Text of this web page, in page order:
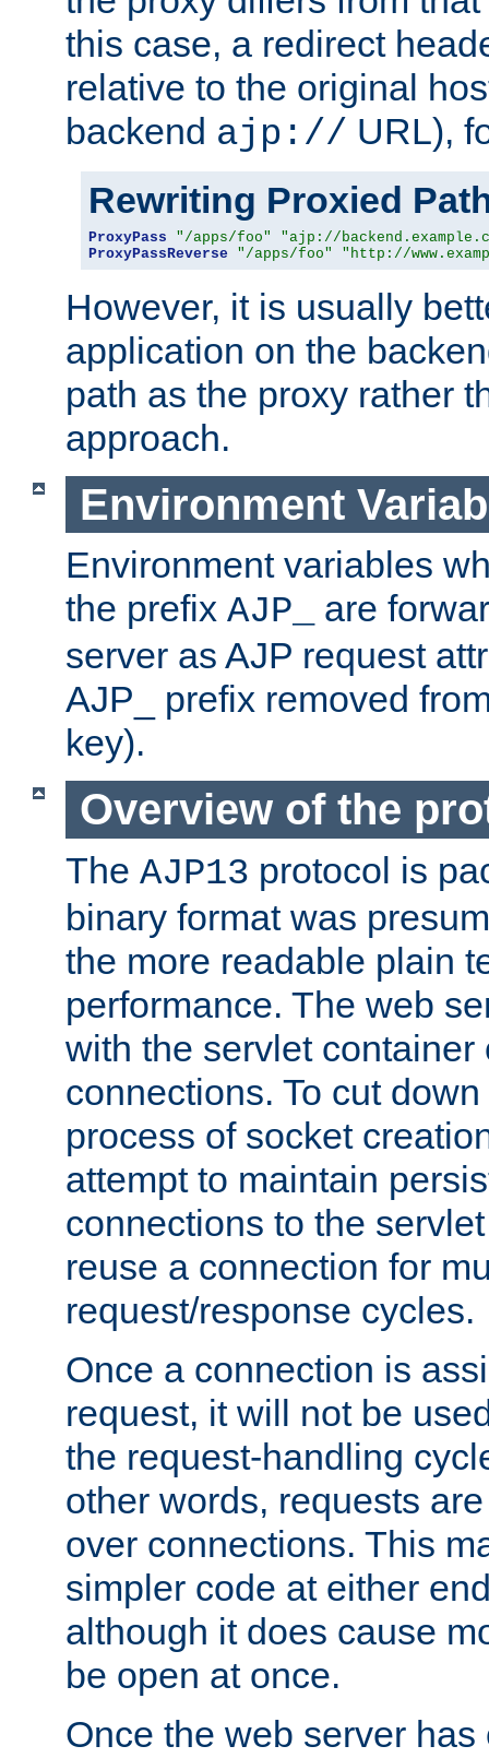
this case, a redirect
relative to the original
backend ajp:// URL),
Rewriting Proxied
ProxyPass "/apps/foo"
"ajp://
ProxyPassReverse
"/apps/foo" "http://
However, it is usually
application on the
path as the proxy rather
approach.
Environment
Environment variables
the prefix AJP_
are
server as AJP request
AJP_ prefix removed
key).
Overview of the
The AJP13 protocol is
binary format was
the more readable plain
performance. The web
with the servlet container
connections. To cut
process of socket
attempt to maintain
connections to the
reuse a connection for
request/response cycles.
Once a connection is
request, it will not be
the request-handling
other words, requests
over connections. This
simpler code at either
although it does cause
be open at once.
Once the web server has